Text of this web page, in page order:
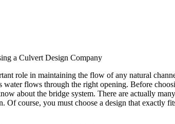
a Culvert Design Company
role in maintaining the flow of any natural
water flows through the right opening. Before
about the bridge system. There are actually
Of course, you must choose a design that exactly